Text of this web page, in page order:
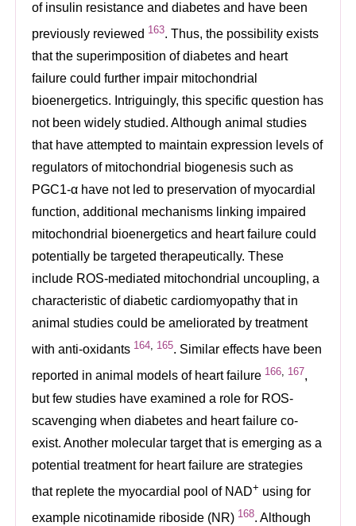
of insulin resistance and diabetes and have been
previously reviewed 163. Thus, the possibility exists
that the superimposition of diabetes and heart
failure could further impair mitochondrial
bioenergetics. Intriguingly, this specific question has
not been widely studied. Although animal studies
that have attempted to maintain expression levels of
regulators of mitochondrial biogenesis such as
PGC1-α have not led to preservation of myocardial
function, additional mechanisms linking impaired
mitochondrial bioenergetics and heart failure could
potentially be targeted therapeutically. These
include ROS-mediated mitochondrial uncoupling, a
characteristic of diabetic cardiomyopathy that in
animal studies could be ameliorated by treatment
with anti-oxidants 164, 165. Similar effects have been
reported in animal models of heart failure 166, 167,
but few studies have examined a role for ROS-
scavenging when diabetes and heart failure co-
exist. Another molecular target that is emerging as a
potential treatment for heart failure are strategies
that replete the myocardial pool of NAD+ using for
example nicotinamide riboside (NR) 168. Although